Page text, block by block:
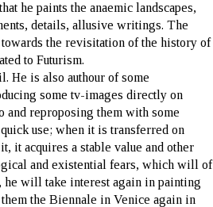
he paints the anaemic landscapes,
details, allusive writings. The
the revisitation of the history of
to Futurism.
He is also authour of some
some tv-images directly on
and reproposing them with some
use; when it is transferred on
it acquires a stable value and other
and existential fears, which will of
he will take interest again in painting
the Biennale in Venice again in